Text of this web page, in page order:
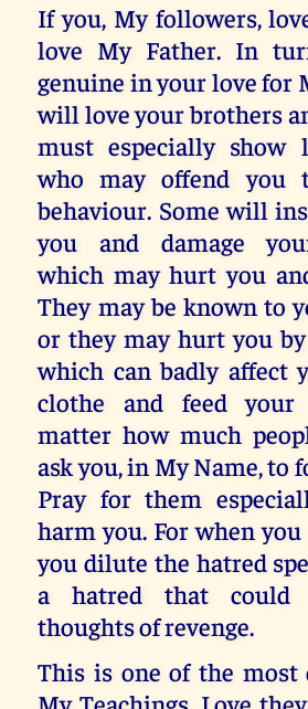
If you, My followers,
love My Father. In
genuine in your love for
will love your brothers
must especially show
who may offend you
behaviour. Some will
you and damage
which may hurt you
They may be known to
or they may hurt you
which can badly affect
clothe and feed your
matter how much
ask you, in My Name, to
Pray for them
harm you. For when
you dilute the hatred
a hatred that could
thoughts of revenge.
This is one of the
My Teachings. Love